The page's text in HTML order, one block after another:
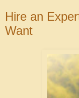
Hire an
Want